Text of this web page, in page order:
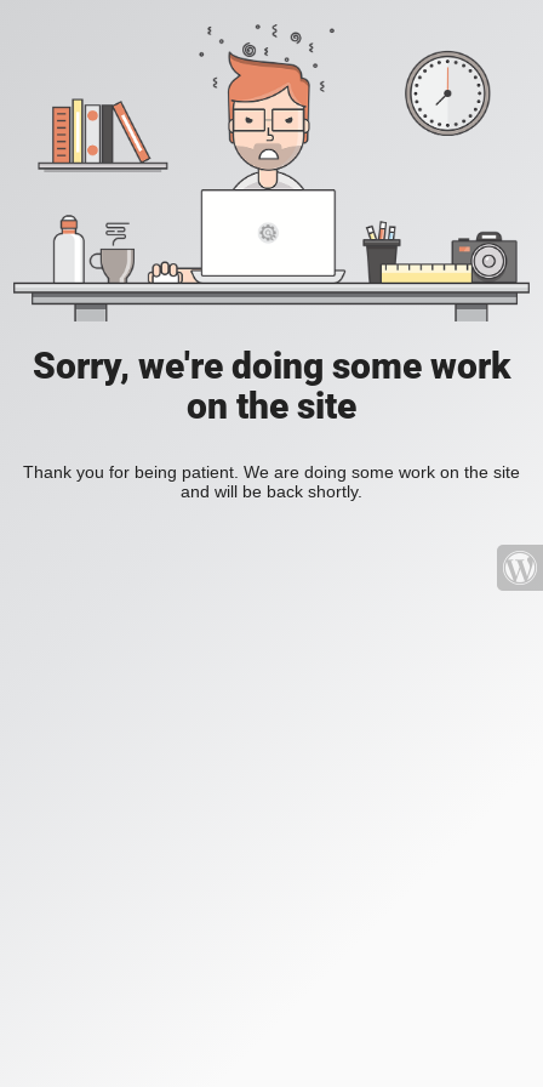
Sorry, we're doing some work
on the site
Thank you for being patient. We are doing some work on the site
and will be back shortly.